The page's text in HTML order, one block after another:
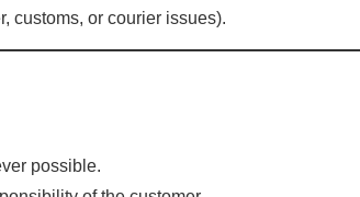
customs, or courier issues).
possible.